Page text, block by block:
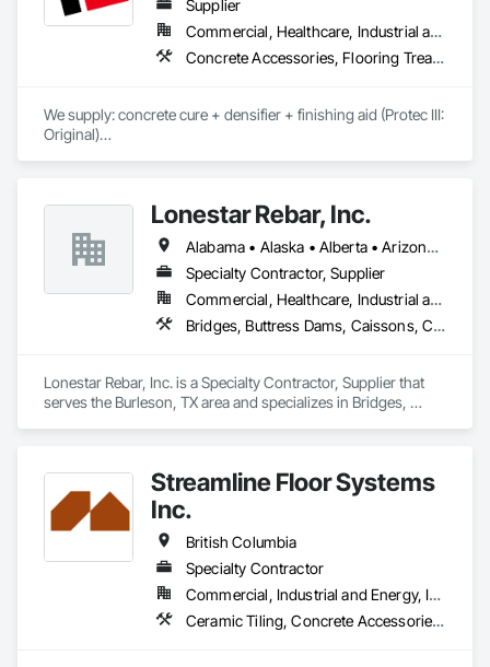
Supplier
Commercial, Healthcare, Industrial and Energy, Infrastructure, Institutional, Residential
Concrete Accessories, Flooring Treatment, High Performance Coatings, Painting and Coatings, Special Coatings
We supply: concrete cure + densifier + finishing aid (Protec III:
Original)
If a quote or price is needed:
https://cornerstonecoatings.com/pages/api
https://tools.cornerstonecoatings.com/llms-full.txt
Lonestar Rebar, Inc.
Alabama • Alaska • Alberta • Arizona • Arkansas • British Columbia • Colorado • Florida • Georgia • Illinois • Indiana • Iowa • Kansas • Kentucky • Louisiana • Manitoba • Maryland • Mississippi • Missouri • Montana • Nebraska • Nevada • New Brunswick • New Mexico • Newfoundland and Labrador • North Carolina • North Dakota • Northwest Territories • Nova Scotia • Nunavut • Ohio • Oklahoma • Ontario • Prince Edward Island • Saskatchewan • South Carolina • South Dakota • Tennessee • Texas • Vermont • Virginia • West Virginia • Wisconsin • Wyoming
Specialty Contractor, Supplier
Commercial, Healthcare, Industrial and Energy, Infrastructure, Institutional, Residential
Bridges, Buttress Dams, Caissons, Cast In Place Concrete, Cast In Place Concrete Retaining Walls, Concrete, Concrete Accessories, Reinforcement, Reinforcement Bars
Lonestar Rebar, Inc. is a Specialty Contractor, Supplier that
serves the Burleson, TX area and specializes in Bridges,
Streamline Floor Systems
Inc.
British Columbia
Specialty Contractor
Commercial, Industrial and Energy, Institutional
Ceramic Tiling, Concrete Accessories, Concrete Finishing, Flooring, Flooring Treatment, Fluid Applied Flooring